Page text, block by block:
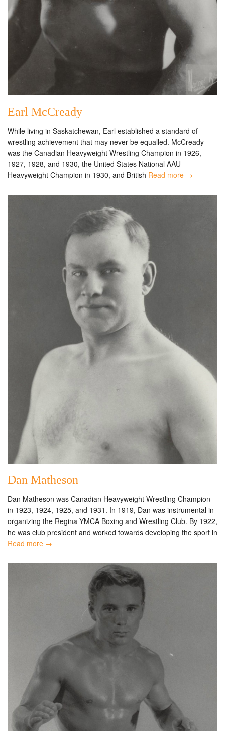
Earl McCready
While living in Saskatchewan, Earl established a standard of
wrestling achievement that may never be equalled. McCready
was the Canadian Heavyweight Wrestling Champion in 1926,
1927, 1928, and 1930, the United States National AAU
Heavyweight Champion in 1930, and British Read more →
Dan Matheson
Dan Matheson was Canadian Heavyweight Wrestling Champion
in 1923, 1924, 1925, and 1931. In 1919, Dan was instrumental in
organizing the Regina YMCA Boxing and Wrestling Club. By 1922,
he was club president and worked towards developing the sport in
Read more →